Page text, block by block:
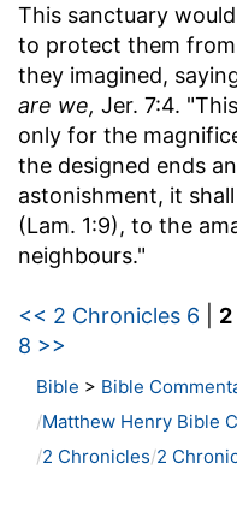
This sanctuary
to protect them
they imagined,
are we, Jer. 7:4.
only for the
the designed ends
astonishment, it
(Lam. 1:9), to the
neighbours."
<< 2 Chronicles 6
8 >>
Bible > Bible
Matthew Henry Bible
2 Chronicles 2